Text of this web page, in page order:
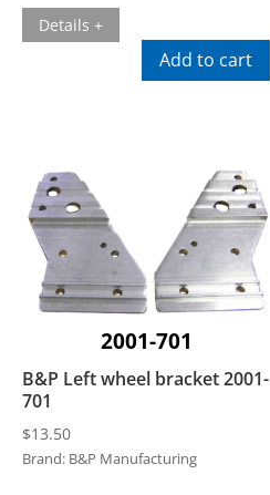
Details +
Add to cart
2001-701
B&P Left wheel bracket 2001-
701
$13.50
Brand: B&P Manufacturing